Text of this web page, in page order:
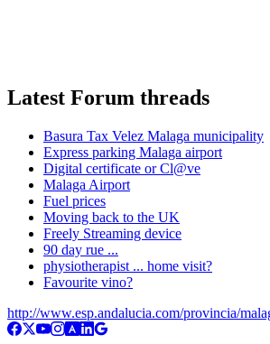
Latest Forum threads
Basura Tax Velez Malaga municipality
Express parking Malaga airport
Digital certificate or Cl@ve
Malaga Airport
Fuel prices
Moving back to the UK
Freely Streaming device
90 day rue ...
physiotherapist ... home visit?
Favourite vino?
http://www.esp.andalucia.com/provincia/